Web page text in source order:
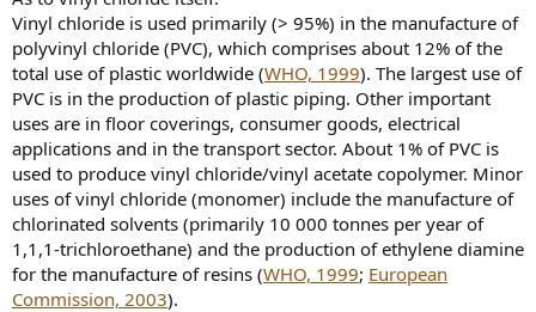
Vinyl chloride is used primarily (> 95%) in the manufacture of
polyvinyl chloride (PVC), which comprises about 12% of the
total use of plastic worldwide (WHO, 1999). The largest use of
PVC is in the production of plastic piping. Other important
uses are in floor coverings, consumer goods, electrical
applications and in the transport sector. About 1% of PVC is
used to produce vinyl chloride/vinyl acetate copolymer. Minor
uses of vinyl chloride (monomer) include the manufacture of
chlorinated solvents (primarily 10 000 tonnes per year of
1,1,1-trichloroethane) and the production of ethylene diamine
for the manufacture of resins (WHO, 1999; European
Commission, 2003).